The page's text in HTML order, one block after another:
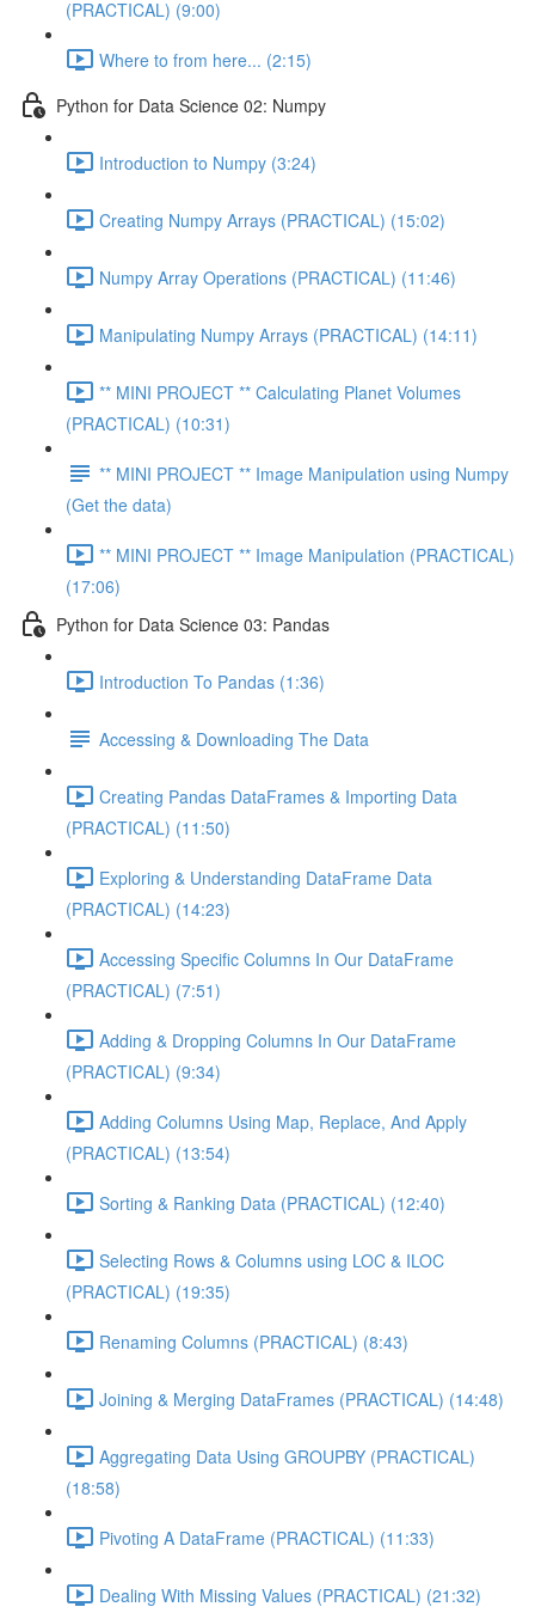
(PRACTICAL) (9:00)
Where to from here... (2:15)
Python for Data Science 02: Numpy
Introduction to Numpy (3:24)
Creating Numpy Arrays (PRACTICAL) (15:02)
Numpy Array Operations (PRACTICAL) (11:46)
Manipulating Numpy Arrays (PRACTICAL) (14:11)
** MINI PROJECT ** Calculating Planet Volumes
(PRACTICAL) (10:31)
** MINI PROJECT ** Image Manipulation using Numpy
(Get the data)
** MINI PROJECT ** Image Manipulation (PRACTICAL)
(17:06)
Python for Data Science 03: Pandas
Introduction To Pandas (1:36)
Accessing & Downloading The Data
Creating Pandas DataFrames & Importing Data
(PRACTICAL) (11:50)
Exploring & Understanding DataFrame Data
(PRACTICAL) (14:23)
Accessing Specific Columns In Our DataFrame
(PRACTICAL) (7:51)
Adding & Dropping Columns In Our DataFrame
(PRACTICAL) (9:34)
Adding Columns Using Map, Replace, And Apply
(PRACTICAL) (13:54)
Sorting & Ranking Data (PRACTICAL) (12:40)
Selecting Rows & Columns using LOC & ILOC
(PRACTICAL) (19:35)
Renaming Columns (PRACTICAL) (8:43)
Joining & Merging DataFrames (PRACTICAL) (14:48)
Aggregating Data Using GROUPBY (PRACTICAL)
(18:58)
Pivoting A DataFrame (PRACTICAL) (11:33)
Dealing With Missing Values (PRACTICAL) (21:32)